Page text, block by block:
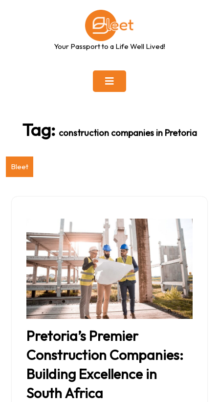
Your Passport to a Life Well Lived!
Tag: construction companies in Pretoria
Bleet
Pretoria’s Premier
Construction Companies:
Building Excellence in
South Africa